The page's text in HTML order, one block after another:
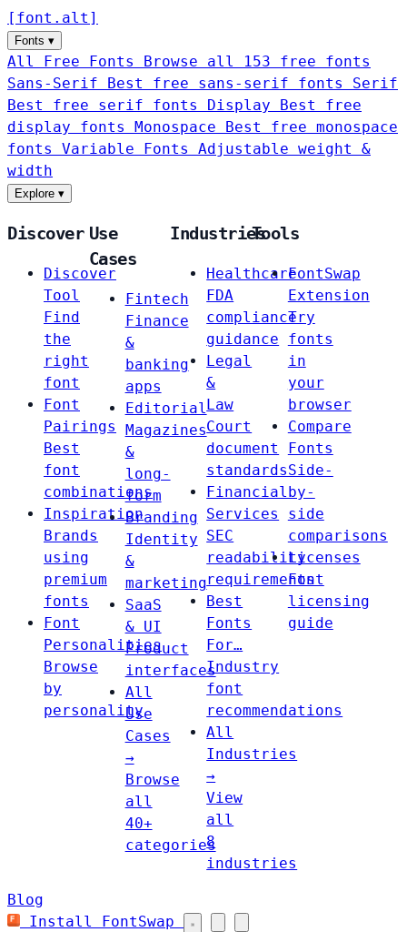
[ font . alt ]
Fonts ▾
All Free Fonts
Browse all 153 free fonts
Sans-Serif
Best free sans-serif fonts Serif
Best free serif fonts Display
Best free
display fonts Monospace
Best free monospace
fonts Variable Fonts
Adjustable weight &
width
Explore ▾
Discover
Discover
Tool
Find
the
right
font
Font
Pairings
Best
font
combinations
Inspiration
Brands
using
premium
fonts
Font
Personalities
Browse
by
personality
Use
Cases
Fintech
Finance
&
banking
apps
Editorial
Magazines
&
long-
form
Branding
Identity
&
marketing
SaaS
& UI
Product
interfaces
All
Use
Cases
→
Browse
all
40+
categories
Industries
Healthcare
FDA
compliance
guidance
Legal
&
Law
Court
document
standards
Financial
Services
SEC
readability
requirements
Best
Fonts
For…
Industry
font
recommendations
All
Industries
→
View
all
8
industries
Tools
FontSwap
Extension
Try
fonts
in
your
browser
Compare
Fonts
Side-
by-
side
comparisons
Licenses
Font
licensing
guide
Blog
Install FontSwap